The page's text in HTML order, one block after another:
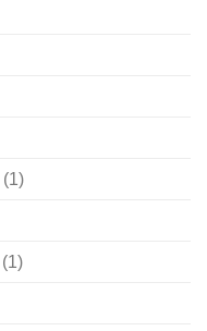
(1)
(1)